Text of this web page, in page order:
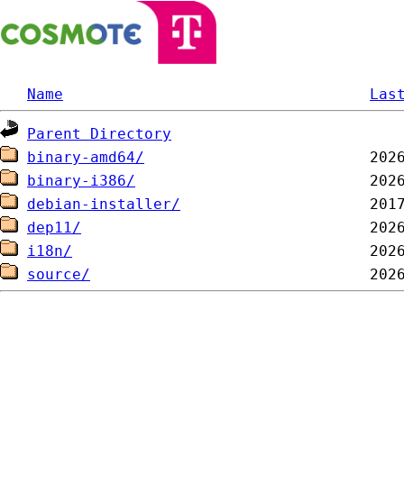
Name
Parent Directory
binary-amd64/
binary-i386/
debian-installer/
dep11/
i18n/
source/